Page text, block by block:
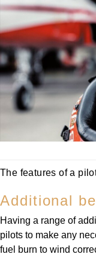
The features of a
Additional
Having a range of
pilots to make any
fuel burn to wind